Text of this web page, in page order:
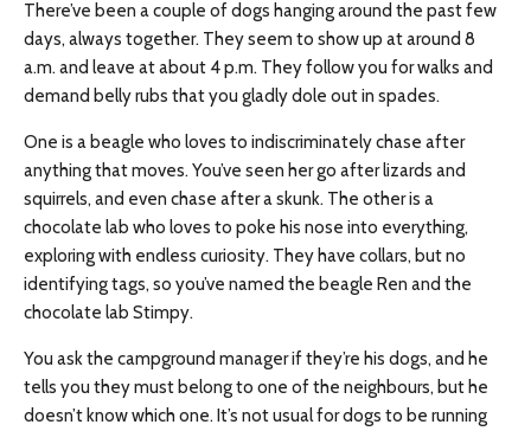
There’ve been a couple of dogs hanging around the past few
days, always together. They seem to show up at around 8
a.m. and leave at about 4 p.m. They follow you for walks and
demand belly rubs that you gladly dole out in spades.
One is a beagle who loves to indiscriminately chase after
anything that moves. You’ve seen her go after lizards and
squirrels, and even chase after a skunk. The other is a
chocolate lab who loves to poke his nose into everything,
exploring with endless curiosity. They have collars, but no
identifying tags, so you’ve named the beagle Ren and the
chocolate lab Stimpy.
You ask the campground manager if they’re his dogs, and he
tells you they must belong to one of the neighbours, but he
doesn’t know which one. It’s not usual for dogs to be running